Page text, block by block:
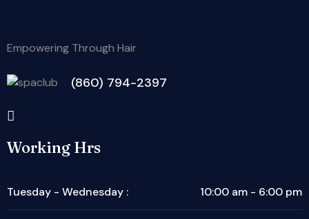
Empowering Through Hair
(860) 794-2397
Working Hrs
Tuesday - Wednesday : 10:00 am - 6:00 pm